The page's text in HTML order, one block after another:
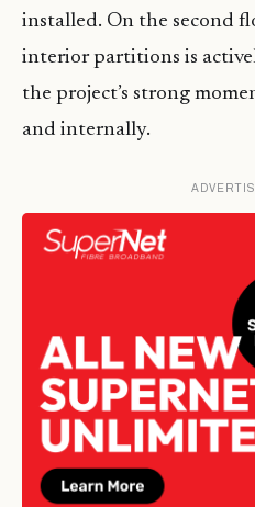
installed. On the second
interior partitions is
the project’s strong
and internally.